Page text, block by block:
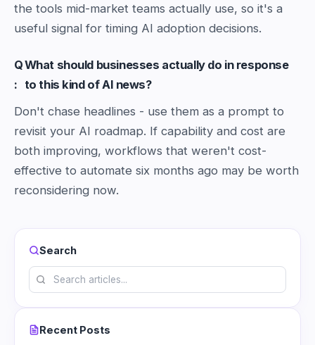
the tools mid-market teams actually use, so it's a
useful signal for timing AI adoption decisions.
Q
:
What should businesses actually do in response
to this kind of AI news?
Don't chase headlines - use them as a prompt to
revisit your AI roadmap. If capability and cost are
both improving, workflows that weren't cost-
effective to automate six months ago may be worth
reconsidering now.
Search
Recent Posts